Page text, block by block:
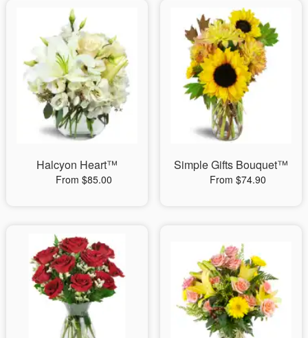
Halcyon Heart™
From $85.00
Simple Gifts Bouquet™
From $74.90